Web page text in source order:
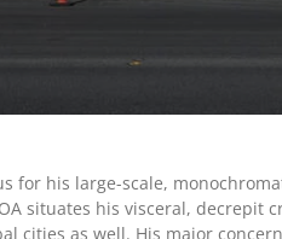
for his large-scale,
situates his visceral,
cities as well. His major